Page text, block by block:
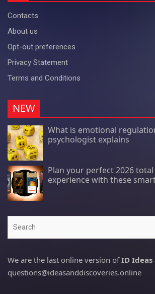
Contacts
About us
Opt-out preferences
Privacy Statement
Terms and Conditions
NEW
What is emotional
psychologist explains
Plan your perfect 2026
experience with these
We are the last online version ofID Ideas
questions@ideasanddiscoveries.online